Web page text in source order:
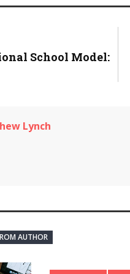
School Model:
Lynch
AUTHOR